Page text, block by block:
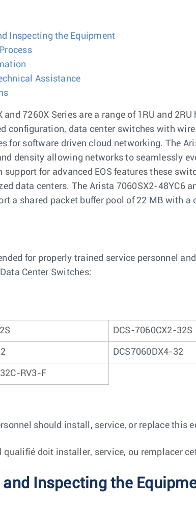
Inspecting the Equipment
Assistance
and 7260X Series are a range of 1RU and
configuration, data center switches with
for software driven cloud networking. The
density allowing networks to seamlessly
support for advanced EOS features these
data centers. The Arista 7060SX2-48YC6
a shared packet buffer pool of 22 MB with
for properly trained service personnel
Center Switches:
DCS-7060CX2-32S
DCS7060DX4-32
RV3-F
should install, service, or replace this
qualifié doit installer, service, ou remplacer
and Inspecting the